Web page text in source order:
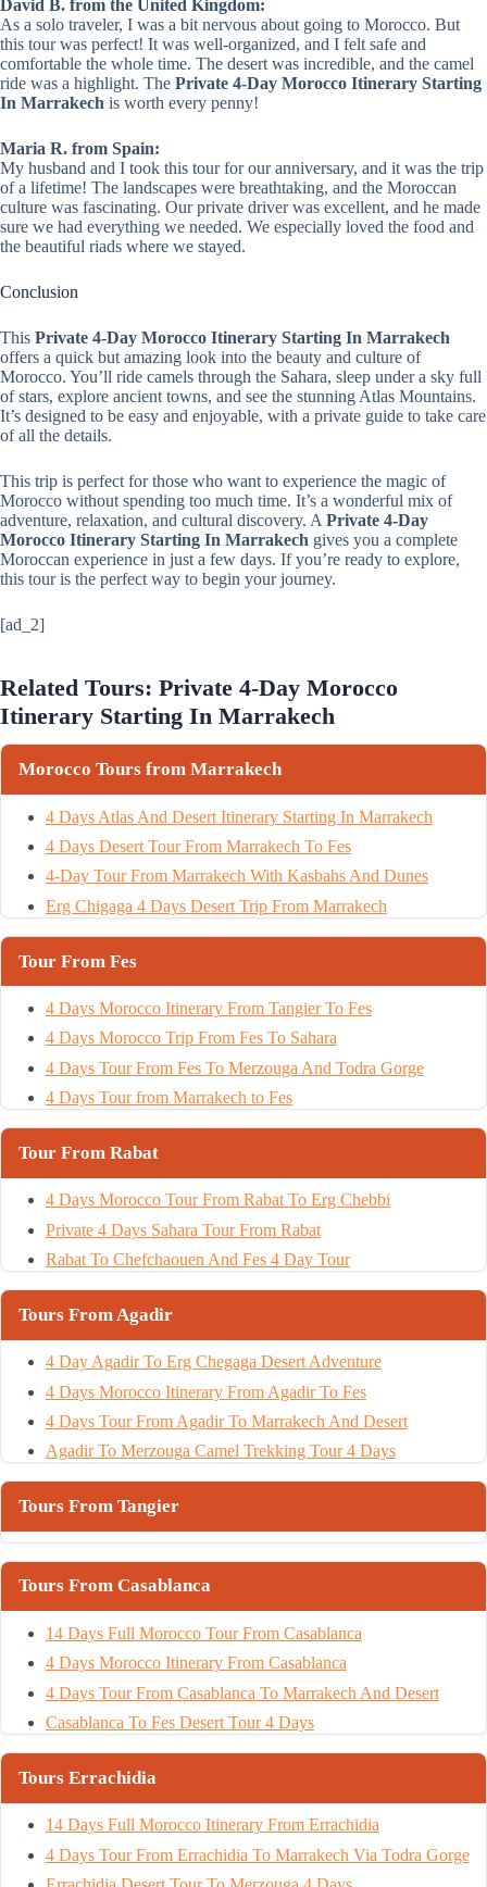
David B. from the United Kingdom:
As a solo traveler, I was a bit nervous about going to Morocco. But
this tour was perfect! It was well-organized, and I felt safe and
comfortable the whole time. The desert was incredible, and the camel
ride was a highlight. The Private 4-Day Morocco Itinerary Starting
In Marrakech is worth every penny!
Maria R. from Spain:
My husband and I took this tour for our anniversary, and it was the trip
of a lifetime! The landscapes were breathtaking, and the Moroccan
culture was fascinating. Our private driver was excellent, and he made
sure we had everything we needed. We especially loved the food and
the beautiful riads where we stayed.
Conclusion
This Private 4-Day Morocco Itinerary Starting In Marrakech
offers a quick but amazing look into the beauty and culture of
Morocco. You’ll ride camels through the Sahara, sleep under a sky full
of stars, explore ancient towns, and see the stunning Atlas Mountains.
It’s designed to be easy and enjoyable, with a private guide to take care
of all the details.
This trip is perfect for those who want to experience the magic of
Morocco without spending too much time. It’s a wonderful mix of
adventure, relaxation, and cultural discovery. A Private 4-Day
Morocco Itinerary Starting In Marrakech gives you a complete
Moroccan experience in just a few days. If you’re ready to explore,
this tour is the perfect way to begin your journey.
[ad_2]
Related Tours: Private 4-Day Morocco
Itinerary Starting In Marrakech
Morocco Tours from Marrakech
4 Days Atlas And Desert Itinerary Starting In Marrakech
4 Days Desert Tour From Marrakech To Fes
4-Day Tour From Marrakech With Kasbahs And Dunes
Erg Chigaga 4 Days Desert Trip From Marrakech
Tour From Fes
4 Days Morocco Itinerary From Tangier To Fes
4 Days Morocco Trip From Fes To Sahara
4 Days Tour From Fes To Merzouga And Todra Gorge
4 Days Tour from Marrakech to Fes
Tour From Rabat
4 Days Morocco Tour From Rabat To Erg Chebbi
Private 4 Days Sahara Tour From Rabat
Rabat To Chefchaouen And Fes 4 Day Tour
Tours From Agadir
4 Day Agadir To Erg Chegaga Desert Adventure
4 Days Morocco Itinerary From Agadir To Fes
4 Days Tour From Agadir To Marrakech And Desert
Agadir To Merzouga Camel Trekking Tour 4 Days
Tours From Tangier
Tours From Casablanca
14 Days Full Morocco Tour From Casablanca
4 Days Morocco Itinerary From Casablanca
4 Days Tour From Casablanca To Marrakech And Desert
Casablanca To Fes Desert Tour 4 Days
Tours Errachidia
14 Days Full Morocco Itinerary From Errachidia
4 Days Tour From Errachidia To Marrakech Via Todra Gorge